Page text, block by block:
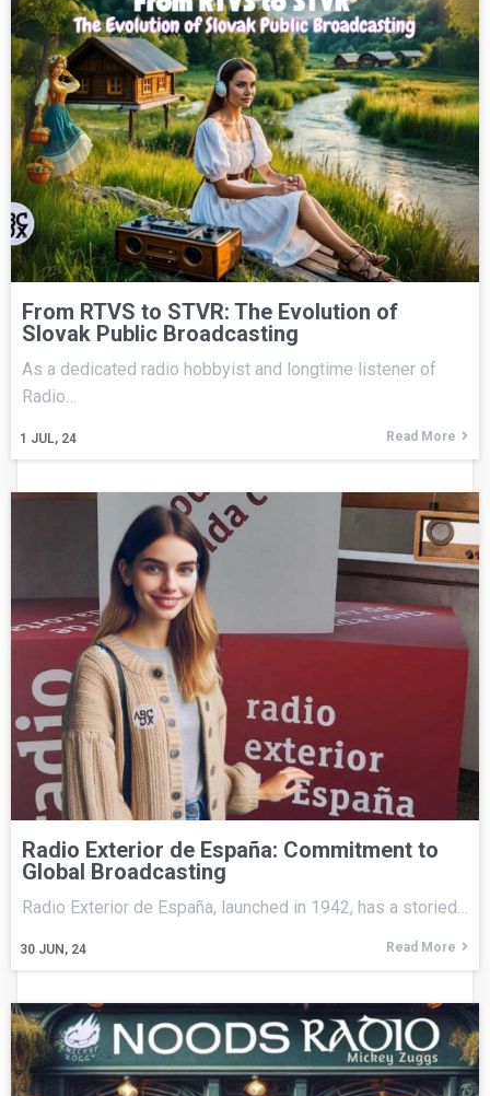
From RTVS to STVR: The Evolution of
Slovak Public Broadcasting
1 JUL, 24
As a dedicated radio hobbyist and longtime listener of
Radio…
Read More
Radio Exterior de España: Commitment to
Global Broadcasting
30 JUN, 24
Radio Exterior de España, launched in 1942, has a storied…
Read More